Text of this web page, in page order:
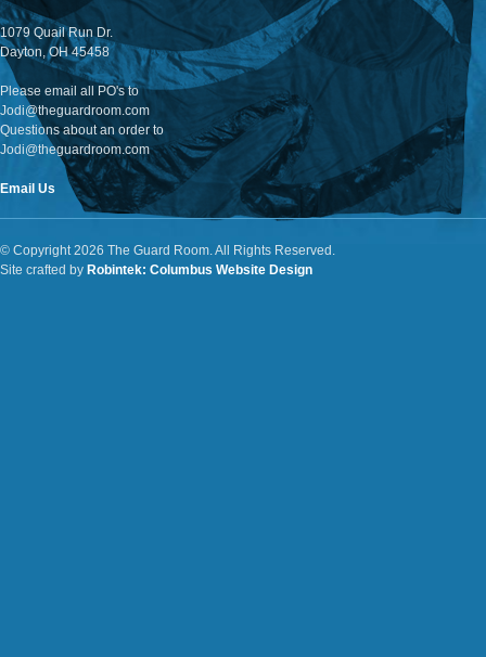
1079 Quail Run Dr.
Dayton, OH 45458
Please email all PO's to
Jodi@theguardroom.com
Questions about an order to
Jodi@theguardroom.com
Email Us
© Copyright 2026 The Guard Room. All Rights Reserved.
Site crafted by Robintek: Columbus Website Design